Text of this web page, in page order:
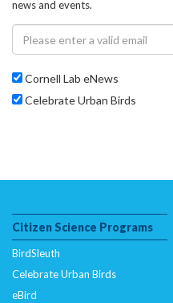
news and events.
Cornell Lab eNews
Celebrate Urban Birds
Citizen Science Programs
BirdSleuth
Celebrate Urban Birds
eBird